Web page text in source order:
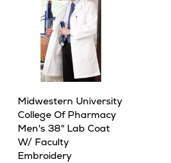
Midwestern University
College Of Pharmacy
Men's 38" Lab Coat
W/ Faculty
Embroidery